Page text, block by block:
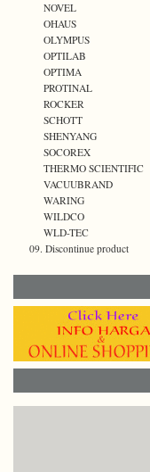
NOVEL
OHAUS
OLYMPUS
OPTILAB
OPTIMA
PROTINAL
ROCKER
SCHOTT
SHENYANG
SOCOREX
THERMO SCIENTIFIC
VACUUBRAND
WARING
WILDCO
WLD-TEC
09. Discontinue product